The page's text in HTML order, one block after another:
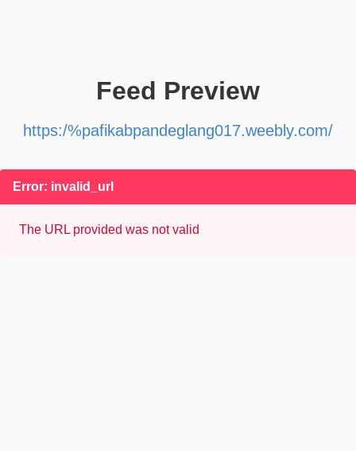
Feed Preview
https:/%pafikabpandeglang017.weebly.com/
Error: invalid_url
The URL provided was not valid